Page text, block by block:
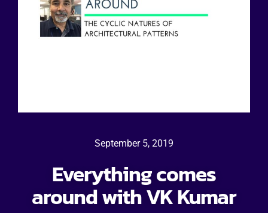
September 5, 2019
Everything comes
around with VK Kumar